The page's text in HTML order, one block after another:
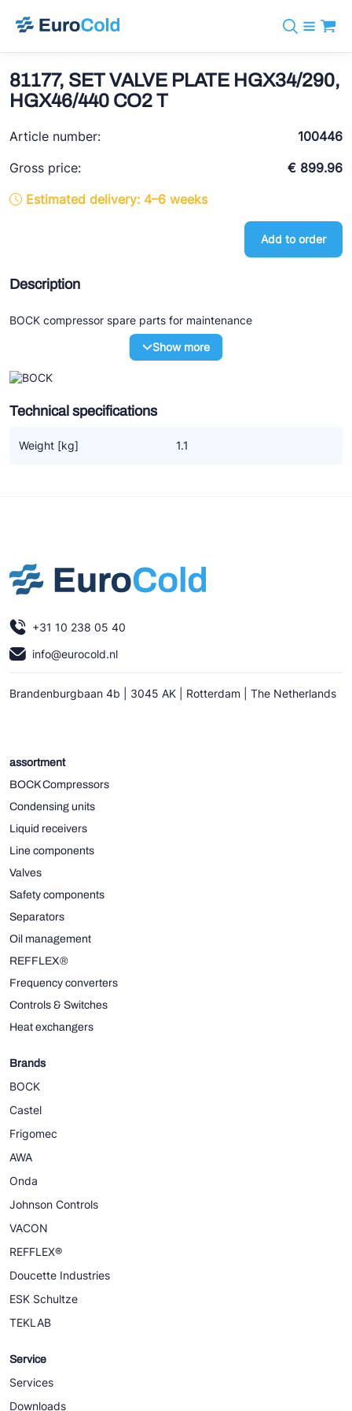
info@eurocold.nl
Brands
BOCK
REFFLEX®
Refrigerants
Services
News
About us
81177, SET VALVE PLATE HGX34/290,
HGX46/440 CO2 T
Article number:
100446
Gross price:
€ 899.96
Estimated delivery: 4–6 weeks
Add to order
Description
BOCK compressor spare parts for maintenance
Show more
Technical specifications
Weight [kg] 1.1
+31 10 238 05 40
info@eurocold.nl
Brandenburgbaan 4b | 3045 AK | Rotterdam | The Netherlands
assortment
BOCK Compressors
Condensing units
Liquid receivers
Line components
Valves
Safety components
Separators
Oil management
REFFLEX®
Frequency converters
Controls & Switches
Heat exchangers
Brands
BOCK
Castel
Frigomec
AWA
Onda
Johnson Controls
VACON
REFFLEX®
Doucette Industries
ESK Schultze
TEKLAB
Service
Services
Downloads